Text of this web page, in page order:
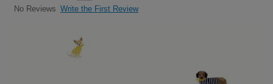
No Reviews Write the First Review